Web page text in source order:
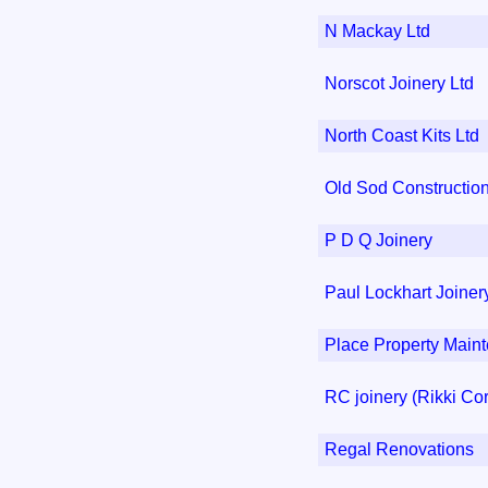
N Mackay Ltd
Norscot Joinery Ltd
North Coast Kits Ltd
Old Sod Construction
P D Q Joinery
Paul Lockhart
Place Property
RC joinery (Rikki
Regal Renovations